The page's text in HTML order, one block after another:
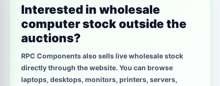
Interested in wholesale
computer stock outside the
auctions?
RPC Components also sells live wholesale stock
directly through the website. You can browse
laptops, desktops, monitors, printers, servers,